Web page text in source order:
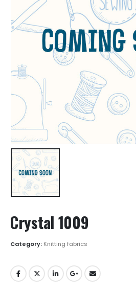
Crystal 1009
Category: Knitting fabrics